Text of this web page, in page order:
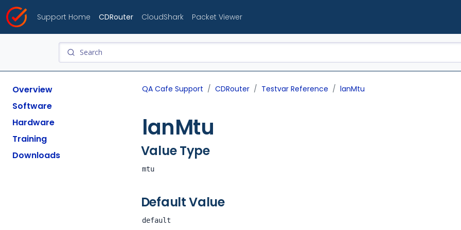
Support Home CDRouter CloudShark Packet Viewer
Overview
Software
Hardware
Training
Downloads
QA Cafe Support CDRouter Testvar Reference lanMtu
lanMtu
Value Type
mtu
Default Value
default